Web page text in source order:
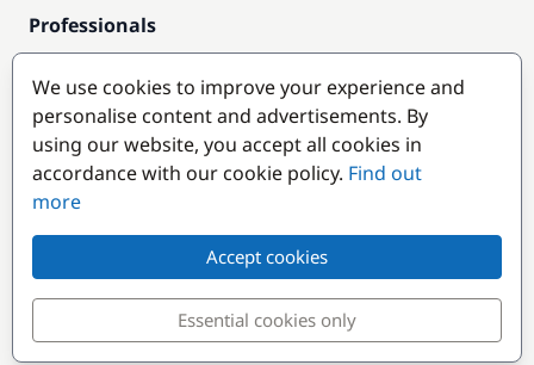
Professionals
Pro access
Become a partner
Popular destinations
We use cookies to improve your experience and
personalise content and advertisements. By
using our website, you accept all cookies in
accordance with our cookie policy. Find out
more
Accept cookies
Essential cookies only